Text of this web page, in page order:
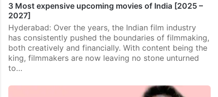
3 Most expensive upcoming movies of India [2025 –
2027]
Hyderabad: Over the years, the Indian film industry
has consistently pushed the boundaries of filmmaking,
both creatively and financially. With content being the
king, filmmakers are now leaving no stone unturned
to…